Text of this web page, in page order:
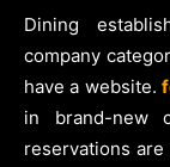
Dining
company
have a website.
in brand-new
reservations